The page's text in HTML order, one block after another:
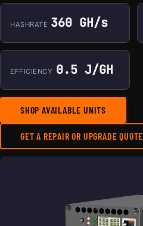
HASHRATE 360 GH/s
EFFICIENCY 0.5 J/GH
SHOP AVAILABLE UNITS
GET A REPAIR OR UPGRADE QUOTE